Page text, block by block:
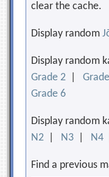
clear the cache.
Display random
Display random
Grade 2 |
Grade 6
Display random
N2
N3 N4
Find a previous